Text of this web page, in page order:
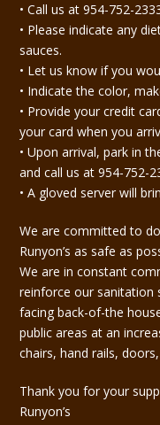
• Call us at 954-752-
• Please indicate any
sauces.
• Let us know if you
• Indicate the color,
• Provide your credit
your card when you
• Upon arrival, park in
and call us at 954-752-
• A gloved server will
We are committed to
Runyon’s as safe as
We are in constant
reinforce our sanitation
facing back-of-the
public areas at an
chairs, hand rails,
Thank you for your
Runyon’s